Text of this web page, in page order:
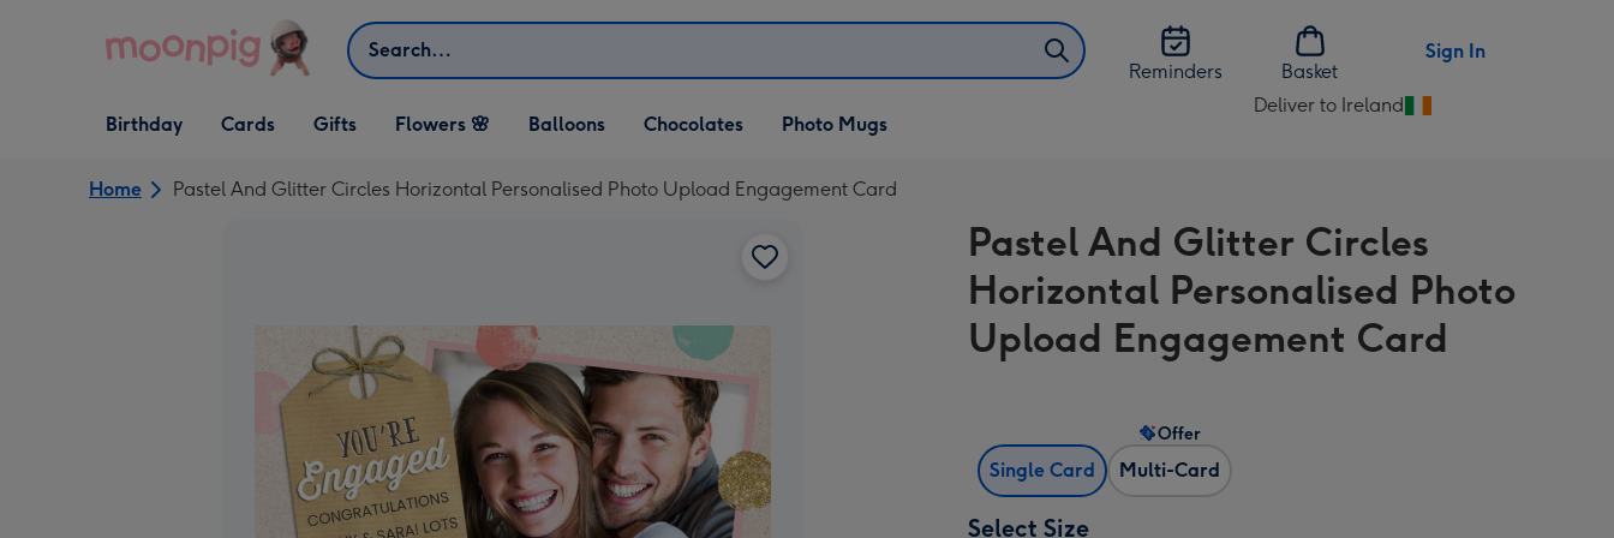
Search
Reminders
Basket
Sign In
Open Birthday
dropdown
Birthday
Open Cards
dropdown
Cards
Open Gifts
dropdown
Gifts Flowers 🌸 Balloons Chocolates Photo Mugs
Deliver to Ireland
Change
Ireland
Home Pastel And Glitter Circles Horizontal Personalised Photo Upload Engagement Card
Pastel And Glitter Circles
Horizontal Personalised Photo
Upload Engagement Card
Single Card Multi-Card
Offer
Select Size